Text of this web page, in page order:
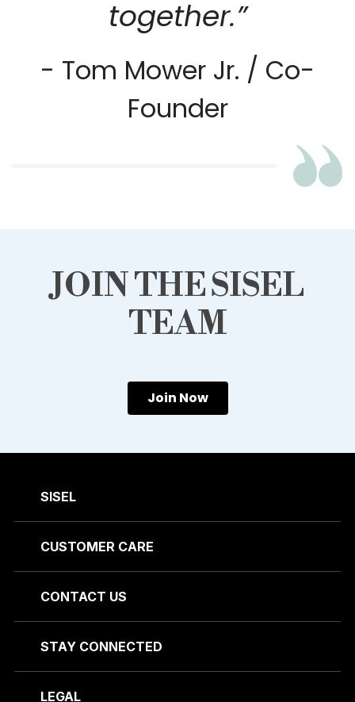
together.”
- Tom Mower Jr. / Co-
Founder
JOIN THE SISEL
TEAM
Join Now
SISEL
CUSTOMER CARE
CONTACT US
STAY CONNECTED
LEGAL